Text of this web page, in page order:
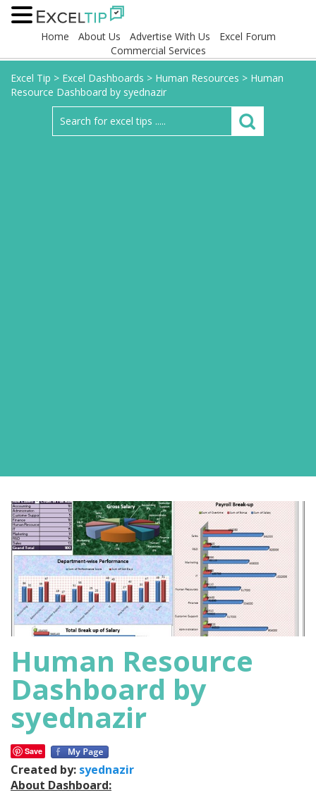
Home About Us Advertise With Us
Excel Forum
Commercial Services
Excel Tip > Excel Dashboards > Human Resources > Human
Resource Dashboard by syednazir
Human Resource
Dashboard by
syednazir
Save
Created by: syednazir
About Dashboard: